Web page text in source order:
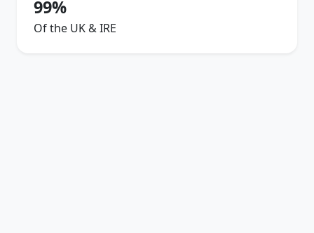
99%
Of the UK & IRE